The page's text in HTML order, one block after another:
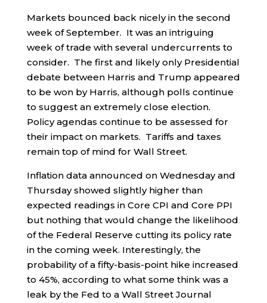
Markets bounced back nicely in the second
week of September. It was an intriguing
week of trade with several undercurrents to
consider. The first and likely only Presidential
debate between Harris and Trump appeared
to be won by Harris, although polls continue
to suggest an extremely close election.
Policy agendas continue to be assessed for
their impact on markets. Tariffs and taxes
remain top of mind for Wall Street.
Inflation data announced on Wednesday and
Thursday showed slightly higher than
expected readings in Core CPI and Core PPI
but nothing that would change the likelihood
of the Federal Reserve cutting its policy rate
in the coming week. Interestingly, the
probability of a fifty-basis-point hike increased
to 45%, according to what some think was a
leak by the Fed to a Wall Street Journal